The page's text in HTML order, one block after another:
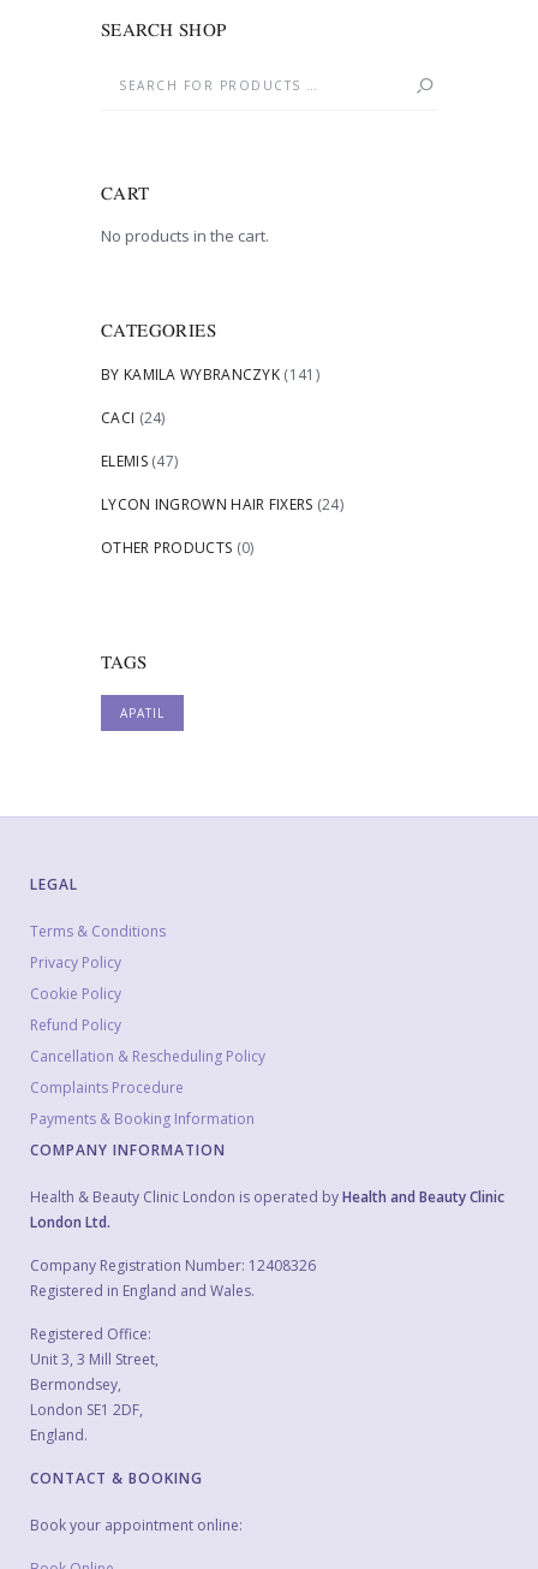
SEARCH SHOP
CART
No products in the cart.
CATEGORIES
BY KAMILA WYBRANCZYK (141)
CACI (24)
ELEMIS (47)
LYCON INGROWN HAIR FIXERS (24)
OTHER PRODUCTS (0)
TAGS
APATIL
LEGAL
Terms & Conditions
Privacy Policy
Cookie Policy
Refund Policy
Cancellation & Rescheduling Policy
Complaints Procedure
Payments & Booking Information
COMPANY INFORMATION
Health & Beauty Clinic London is operated byHealth and Beauty Clinic
London Ltd.
Company Registration Number: 12408326
Registered in England and Wales.
Registered Office:
Unit 3, 3 Mill Street,
Bermondsey,
London SE1 2DF,
England.
CONTACT & BOOKING
Book your appointment online: